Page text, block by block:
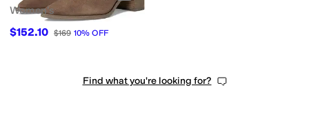
Women's
$152.10 $169 10% OFF
Find what you're looking for?